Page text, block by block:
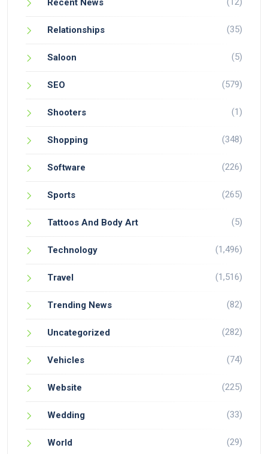
Recent News
Relationships (35)
Saloon (5)
SEO (579)
Shooters (1)
Shopping (348)
Software (226)
Sports (265)
Tattoos And Body Art (5)
Technology (1,496)
Travel (1,516)
Trending News (82)
Uncategorized (282)
Vehicles (74)
Website (225)
Wedding (33)
World (29)